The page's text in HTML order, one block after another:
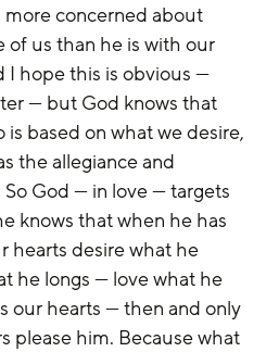
more concerned about
of us than he is with our
I hope this is obvious —
— but God knows that
based on what we desire,
the allegiance and
God — in love — targets
knows that when he has
hearts desire what he
he longs — love what he
our hearts — then and only
please him. Because what